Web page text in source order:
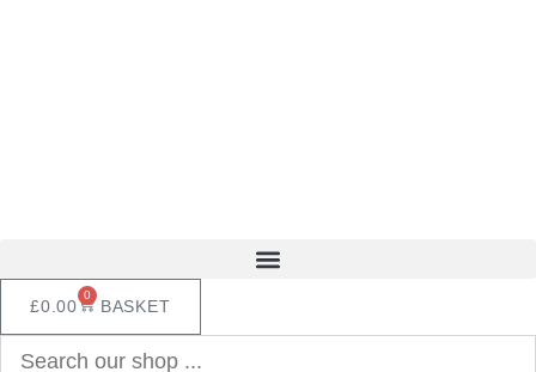
£0.00
0
BASKET
Search